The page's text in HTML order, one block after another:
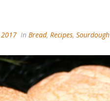
In Bread, Recipes, Sourdough